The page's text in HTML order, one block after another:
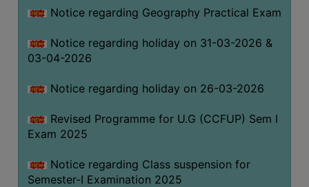
WOMEN
AND
SENSITIZATION
CELL
INTERNAL
COMPLAINTS
Notice regarding Geography Practical Exam
Notice regarding holiday on 31-03-2026 &
03-04-2026
Notice regarding holiday on 26-03-2026
Revised Programme for U.G (CCFUP) Sem I
Exam 2025
Notice regarding Class suspension for
Semester-I Examination 2025